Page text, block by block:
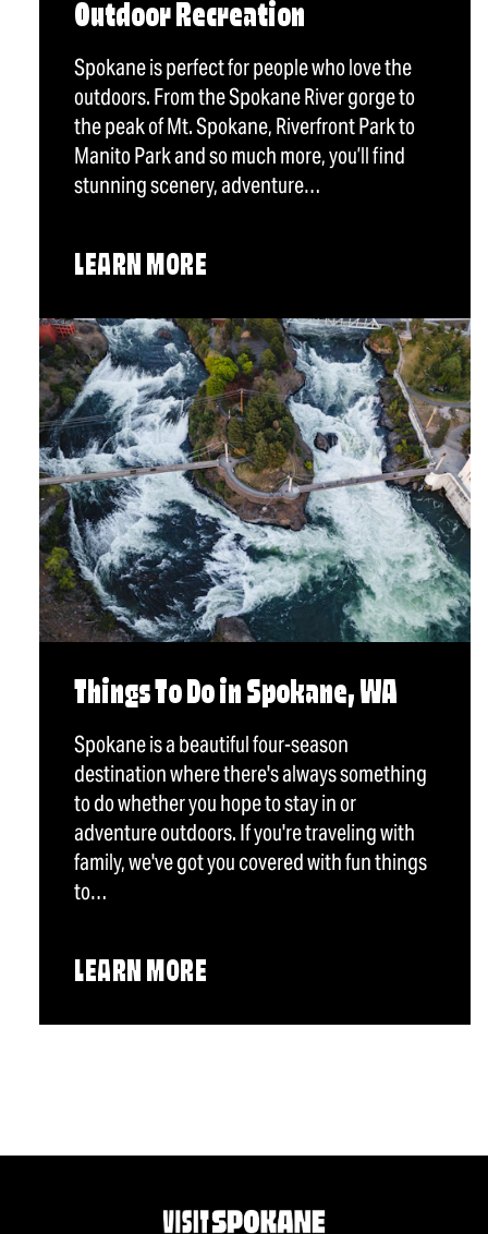
Outdoor Recreation
Spokane is perfect for people who love the
outdoors. From the Spokane River gorge to
the peak of Mt. Spokane, Riverfront Park to
Manito Park and so much more, you’ll find
stunning scenery, adventure…
LEARN MORE
Things To Do in Spokane, WA
Spokane is a beautiful four-season
destination where there's always something
to do whether you hope to stay in or
adventure outdoors. If you're traveling with
family, we've got you covered with fun things
to…
LEARN MORE